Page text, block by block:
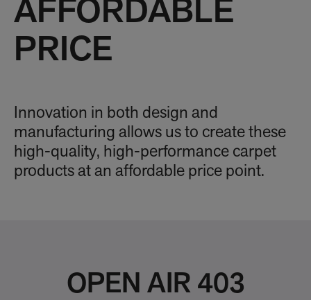
AFFORDABLE
PRICE
Innovation in both design and
manufacturing allows us to create these
high-quality, high-performance carpet
products at an affordable price point.
OPEN AIR 403